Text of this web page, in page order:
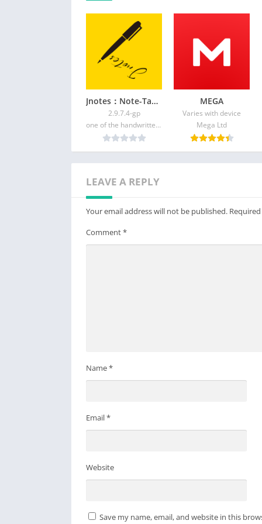
Telegram group: https://t.me/quickcursor
XDA: https://forum.xda-developers.com/
t4088487
Reddit: https://reddit.com/r/quickcursor/
Email: support@quickcursor.app
Jnotes：Note-Taking&Editor PDF
2.9.7.4-gp
one of the handwritten notes
MEGA
Varies with device
Mega Ltd
LEAVE A REPLY
Your email address will not be published.
Comment*
Name*
Email*
Website
Save my name, email, and website in this